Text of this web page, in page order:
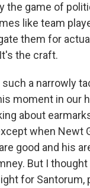
the game of
like team
them for
the craft.
such a narrowly
moment in our
about
when Newt
good and his
But I
for Santorum,